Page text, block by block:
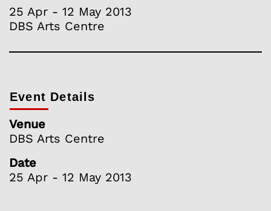
25 Apr - 12 May 2013
DBS Arts Centre
Event Details
Venue
DBS Arts Centre
Date
25 Apr - 12 May 2013